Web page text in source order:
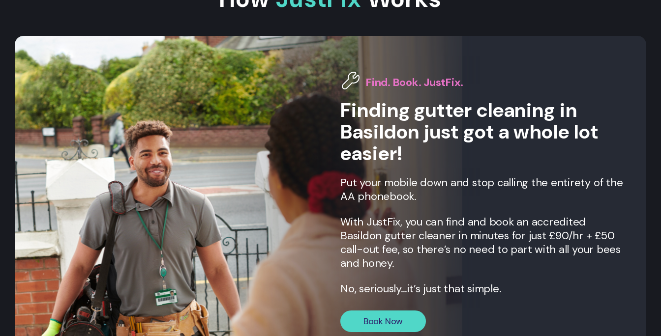
Find. Book. JustFix.
Finding gutter cleaning in
Basildon just got a whole lot
easier!
Put your mobile down and stop calling the entirety of the
AA phonebook.
With JustFix, you can find and book an accredited
Basildon gutter cleaner in minutes for just £90/hr + £50
call-out fee, so there’s no need to part with all your bees
and honey.
No, seriously…it’s just that simple.
Book Now